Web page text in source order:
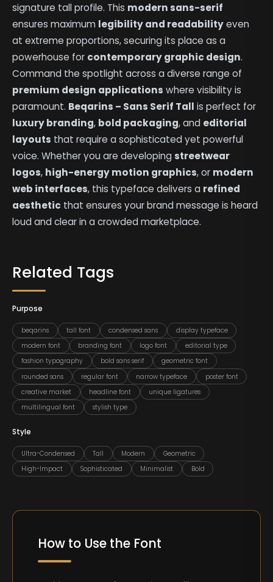
signature tall profile. This modern sans-serif
ensures maximum legibility and readabilityeven
at extreme proportions, securing its place as a
powerhouse for contemporary graphic design.
Command the spotlight across a diverse range of
premium design applications where visibility is
paramount. Beqarins – Sans Serif Tall is perfect for
luxury branding, bold packaging, and editorial
layouts that require a sophisticated yet powerful
voice. Whether you are developingstreetwear
logos, high-energy motion graphics, or modern
web interfaces, this typeface delivers a refined
aesthetic that ensures your brand message is heard
loud and clear in a crowded marketplace.
Related Tags
Purpose
beqarins tall font condensed sans
display typeface
modern font
branding font logo font
editorial type
fashion typography
bold sans serif
geometric font
rounded sans
regular font narrow typeface
poster font
creative market
headline font
unique ligatures
multilingual font
stylish type
Style
Ultra-Condensed Tall Modern
Geometric
High-Impact
Sophisticated Minimalist Bold
How to Use the Font